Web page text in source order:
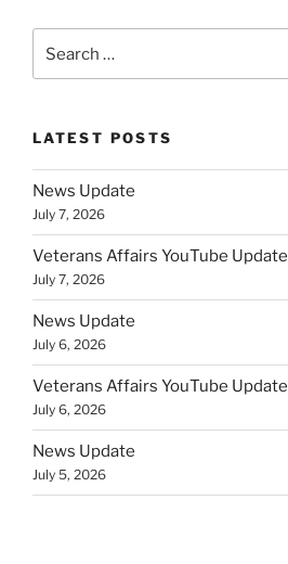
for:
LATEST POSTS
News Update
July 7, 2026
Veterans Affairs YouTube Update
July 7, 2026
News Update
July 6, 2026
Veterans Affairs YouTube Update
July 6, 2026
News Update
July 5, 2026